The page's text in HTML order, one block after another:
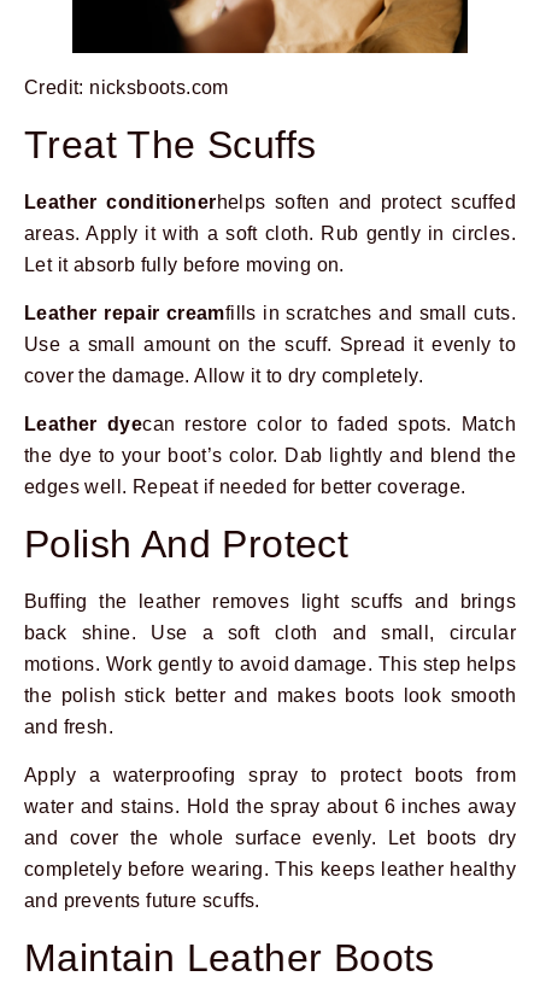
Credit: nicksboots.com
Treat The Scuffs
Leather conditionerhelps soften and protect scuffed
areas. Apply it with a soft cloth. Rub gently in circles.
Let it absorb fully before moving on.
Leather repair creamfills in scratches and small cuts.
Use a small amount on the scuff. Spread it evenly to
cover the damage. Allow it to dry completely.
Leather dyecan restore color to faded spots. Match
the dye to your boot’s color. Dab lightly and blend the
edges well. Repeat if needed for better coverage.
Polish And Protect
Buffing the leather removes light scuffs and brings
back shine. Use a soft cloth and small, circular
motions. Work gently to avoid damage. This step helps
the polish stick better and makes boots look smooth
and fresh.
Apply a waterproofing spray to protect boots from
water and stains. Hold the spray about 6 inches away
and cover the whole surface evenly. Let boots dry
completely before wearing. This keeps leather healthy
and prevents future scuffs.
Maintain Leather Boots